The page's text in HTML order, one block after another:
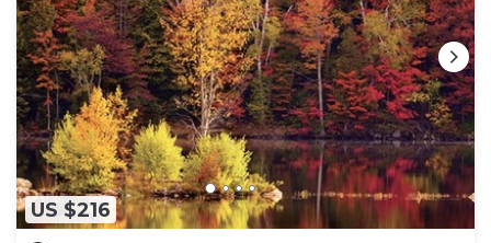
US $216